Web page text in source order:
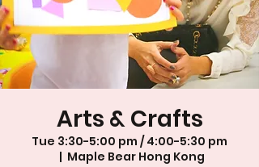
Arts & Crafts
Tue 3:30-5:00 pm / 4:00-5:30 pm
  |
Maple Bear Hong Kong